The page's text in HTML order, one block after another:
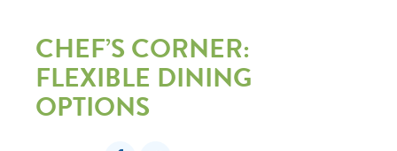
CHEF’S CORNER:
FLEXIBLE DINING
OPTIONS